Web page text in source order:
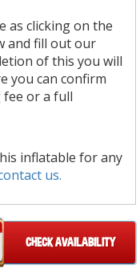
as clicking on the
and fill out our
of this you will
you can confirm
or a full
inflatable for any
us.
CHECK AVAILABILITY